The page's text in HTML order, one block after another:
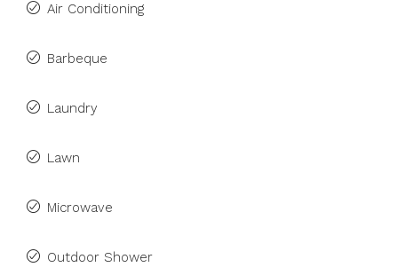
Air Conditioning
Barbeque
Laundry
Lawn
Microwave
Outdoor Shower